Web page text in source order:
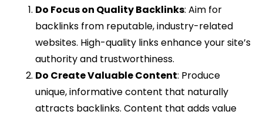
Do Focus on Quality Backlinks: Aim for
backlinks from reputable, industry-related
websites. High-quality links enhance your site’s
authority and trustworthiness.
Do Create Valuable Content: Produce
unique, informative content that naturally
attracts backlinks. Content that adds value